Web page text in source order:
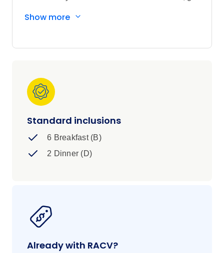
excursion to the North Cape. Then set sail
magical?
Show more
Standard inclusions
6 Breakfast (B)
2 Dinner (D)
Already with RACV?